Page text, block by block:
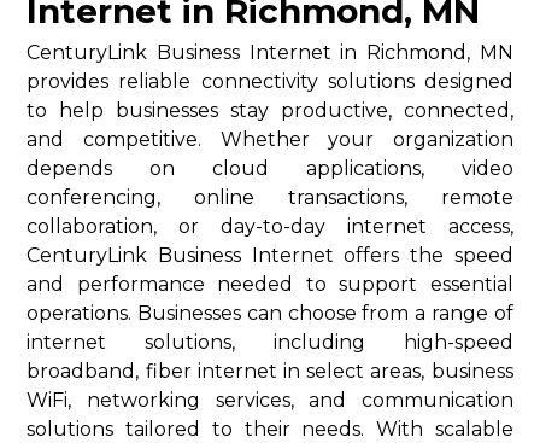
Internet in Richmond, MN
CenturyLink Business Internet in Richmond, MN
provides reliable connectivity solutions designed
to help businesses stay productive, connected,
and competitive. Whether your organization
depends on cloud applications, video
conferencing, online transactions, remote
collaboration, or day-to-day internet access,
CenturyLink Business Internet offers the speed
and performance needed to support essential
operations. Businesses can choose from a range of
internet solutions, including high-speed
broadband, fiber internet in select areas, business
WiFi, networking services, and communication
solutions tailored to their needs. With scalable